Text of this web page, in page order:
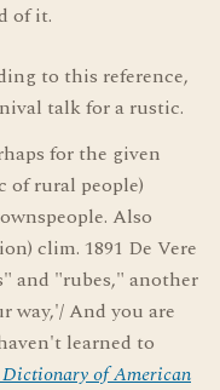
of it.
to this reference,
talk for a rustic.
for the given
of rural people)
Also
clim. 1891 De Vere
and "rubes," another
way,'/ And you are
learned to
of American